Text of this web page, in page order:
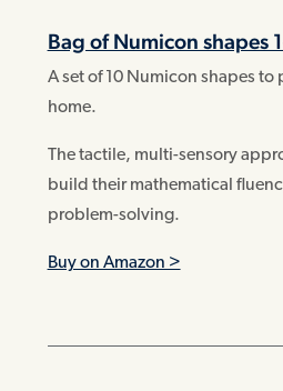
Bag of Numicon shapes
A set of 10 Numicon shapes to
home.
The tactile, multi-sensory
build their mathematical
problem-solving.
Buy on Amazon >